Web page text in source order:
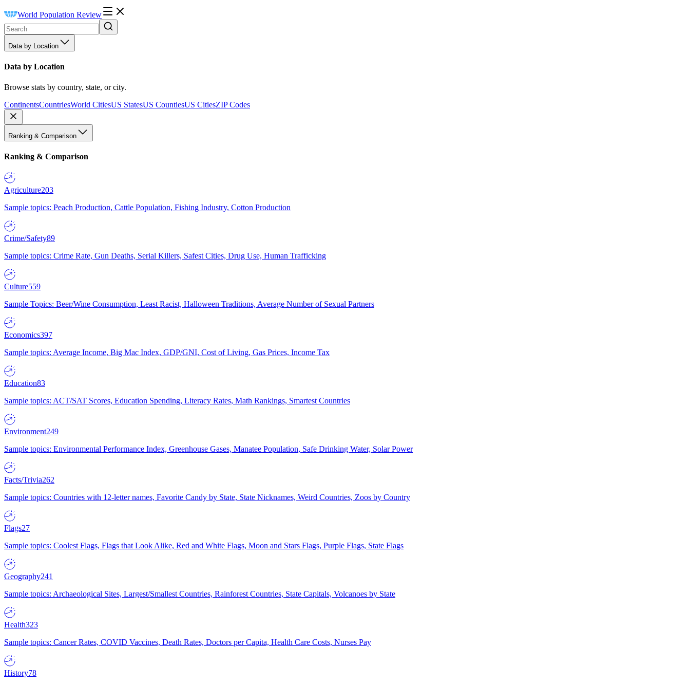
World Population Review
Data by Location
Data by Location
Browse stats by country, state, or city.
ContinentsCountriesWorld CitiesUS StatesUS CountiesUS CitiesZIP Codes
Ranking & Comparison
Ranking & Comparison
Agriculture203
Sample topics: Peach Production, Cattle Population, Fishing Industry, Cotton Production
Crime/Safety89
Sample topics: Crime Rate, Gun Deaths, Serial Killers, Safest Cities, Drug Use, Human Trafficking
Culture559
Sample Topics: Beer/Wine Consumption, Least Racist, Halloween Traditions, Average Number of Sexual Partners
Economics397
Sample topics: Average Income, Big Mac Index, GDP/GNI, Cost of Living, Gas Prices, Income Tax
Education83
Sample topics: ACT/SAT Scores, Education Spending, Literacy Rates, Math Rankings, Smartest Countries
Environment249
Sample topics: Environmental Performance Index, Greenhouse Gases, Manatee Population, Safe Drinking Water, Solar Power
Facts/Trivia262
Sample topics: Countries with 12-letter names, Favorite Candy by State, State Nicknames, Weird Countries, Zoos by Country
Flags27
Sample topics: Coolest Flags, Flags that Look Alike, Red and White Flags, Moon and Stars Flags, Purple Flags, State Flags
Geography241
Sample topics: Archaeological Sites, Largest/Smallest Countries, Rainforest Countries, State Capitals, Volcanoes by State
Health323
Sample topics: Cancer Rates, COVID Vaccines, Death Rates, Doctors per Capita, Health Care Costs, Nurses Pay
History78